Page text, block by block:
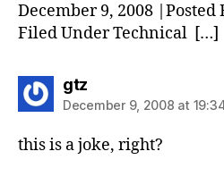
December 9, 2008 |Posted
Filed Under Technical […]
gtzsays:
December 9, 2008 at
this is a joke, right?